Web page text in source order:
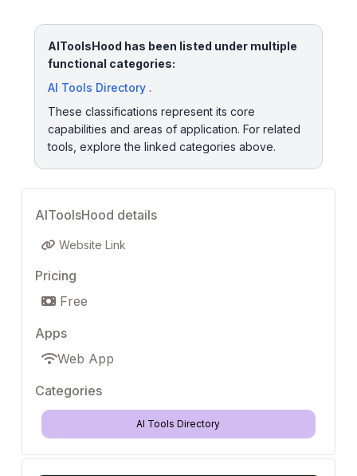
AIToolsHood has been listed under multiple
functional categories:
AI Tools Directory .
These classifications represent its core
capabilities and areas of application. For related
tools, explore the linked categories above.
AIToolsHood details
Website Link
Pricing
Free
Apps
Web App
Categories
AI Tools Directory